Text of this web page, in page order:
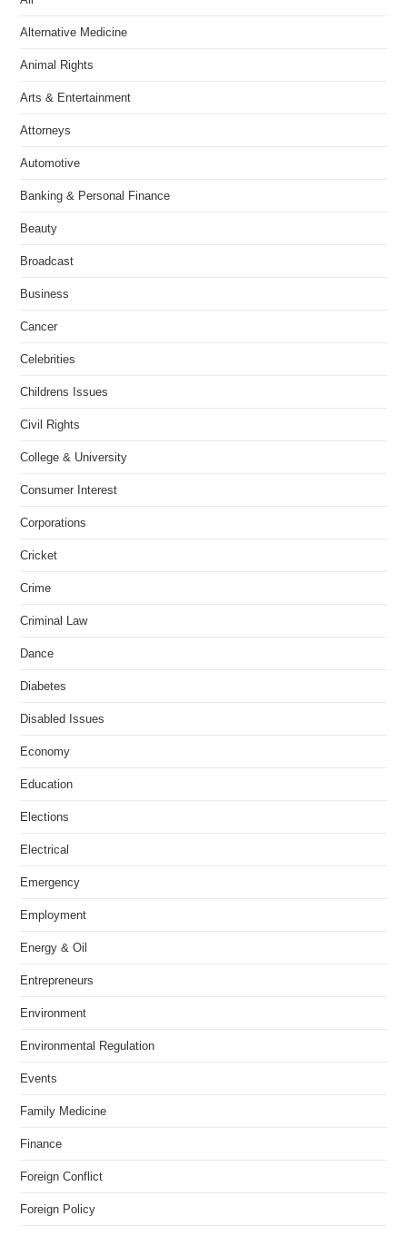
Alternative Medicine
Animal Rights
Arts & Entertainment
Attorneys
Automotive
Banking & Personal Finance
Beauty
Broadcast
Business
Cancer
Celebrities
Childrens Issues
Civil Rights
College & University
Consumer Interest
Corporations
Cricket
Crime
Criminal Law
Dance
Diabetes
Disabled Issues
Economy
Education
Elections
Electrical
Emergency
Employment
Energy & Oil
Entrepreneurs
Environment
Environmental Regulation
Events
Family Medicine
Finance
Foreign Conflict
Foreign Policy